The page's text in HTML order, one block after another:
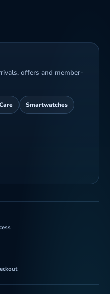
offers and member-
Smartwatches